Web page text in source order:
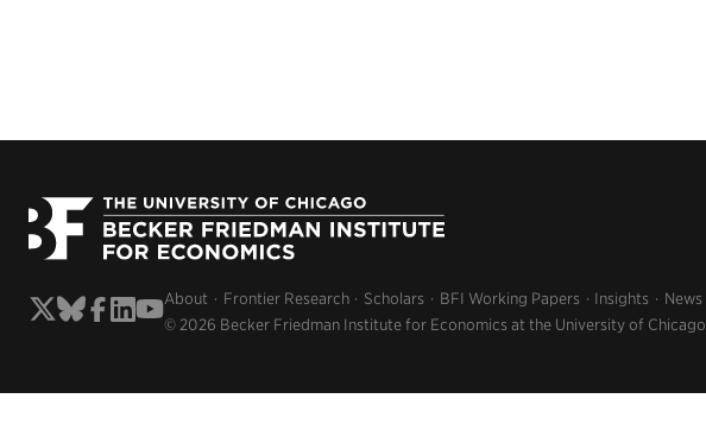
About Frontier Research Scholars BFI Working Papers Insights News
© 2026 Becker Friedman Institute for Economics at the University of Chicago